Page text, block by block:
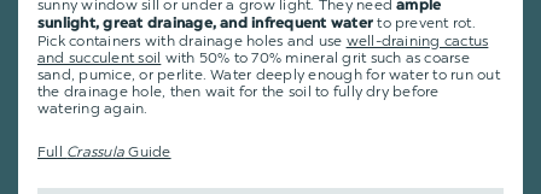
sunny window sill or under a grow light. They needample
sunlight, great drainage, and infrequent water to prevent rot.
Pick containers with drainage holes and use well-draining cactus
and succulent soil with 50% to 70% mineral grit such as coarse
sand, pumice, or perlite. Water deeply enough for water to run out
the drainage hole, then wait for the soil to fully dry before
watering again.
Full Crassula Guide